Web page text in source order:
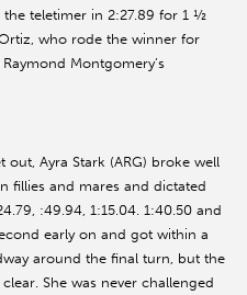
the teletimer in 2:27.89 for 1 ½
who rode the winner for
Montgomery’s
Ayra Stark (ARG) broke well
fillies and mares and dictated
:49.94, 1:15.04. 1:40.50 and
early on and got within a
around the final turn, but the
She was never challenged